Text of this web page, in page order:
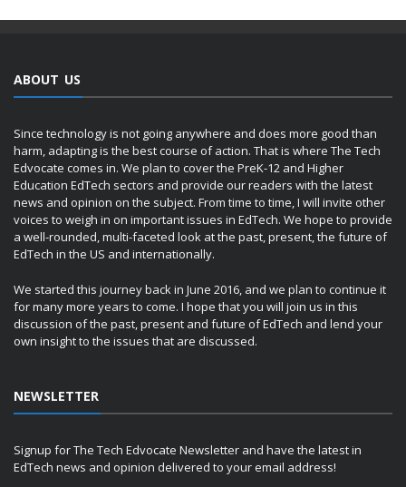
ABOUT US
Since technology is not going anywhere and does more good than
harm, adapting is the best course of action. That is where The Tech
Edvocate comes in. We plan to cover the PreK-12 and Higher
Education EdTech sectors and provide our readers with the latest
news and opinion on the subject. From time to time, I will invite other
voices to weigh in on important issues in EdTech. We hope to provide
a well-rounded, multi-faceted look at the past, present, the future of
EdTech in the US and internationally.
We started this journey back in June 2016, and we plan to continue it
for many more years to come. I hope that you will join us in this
discussion of the past, present and future of EdTech and lend your
own insight to the issues that are discussed.
NEWSLETTER
Signup for The Tech Edvocate Newsletter and have the latest in
EdTech news and opinion delivered to your email address!